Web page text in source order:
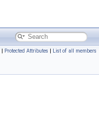
| Protected Attributes | List of all members